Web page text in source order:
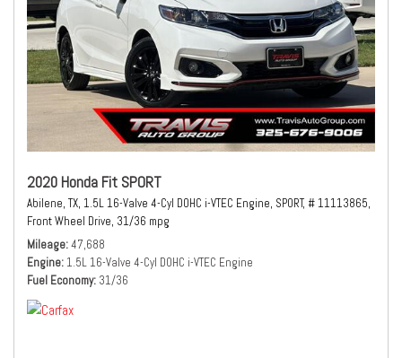
2020 Honda Fit SPORT
Abilene, TX, 1.5L 16-Valve 4-Cyl DOHC i-VTEC Engine, SPORT, # 11113865,
Front Wheel Drive, 31/36 mpg
Mileage 47,688
Engine 1.5L 16-Valve 4-Cyl DOHC i-VTEC Engine
Fuel Economy 31/36